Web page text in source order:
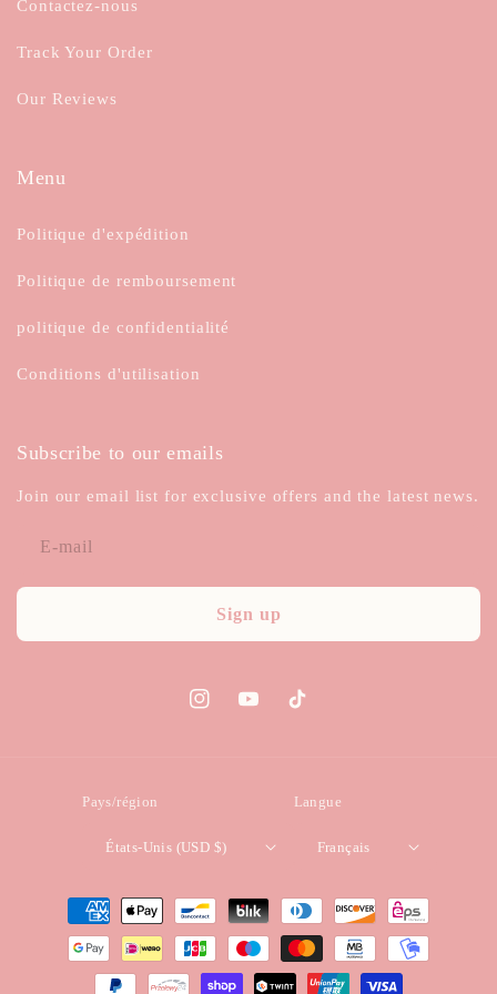
Contactez-nous
Track Your Order
Our Reviews
Menu
Politique d'expédition
Politique de remboursement
politique de confidentialité
Conditions d'utilisation
Subscribe to our emails
Join our email list for exclusive offers and the latest news.
E-mail
Sign up
InstagramYouTubeTikTok
Pays/région
États-Unis (USD $)
Langue
Français
Moyens
paiement